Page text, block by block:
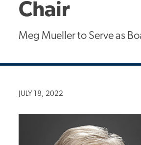
Chair
Meg Mueller to Serve as
JULY 18, 2022